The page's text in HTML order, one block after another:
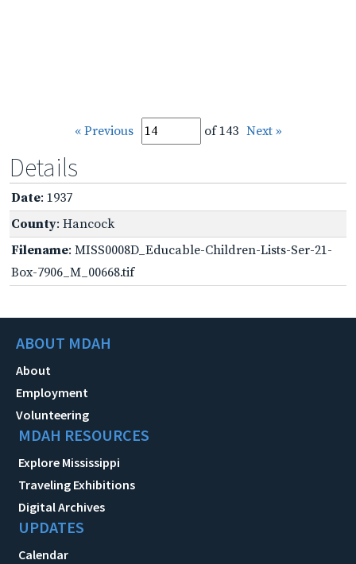
« Previous of 143 Next »
Details
Date: 1937
County: Hancock
Filename: MISS0008D_Educable-Children-Lists-Ser-21-
Box-7906_M_00668.tif
ABOUT MDAH
About
Employment
Volunteering
MDAH RESOURCES
Explore Mississippi
Traveling Exhibitions
Digital Archives
UPDATES
Calendar